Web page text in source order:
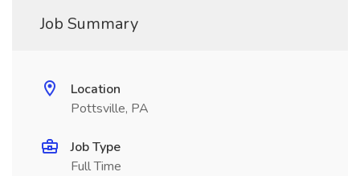
Job Summary
Location
Pottsville, PA
Job Type
Full Time